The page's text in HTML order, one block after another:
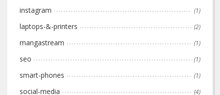
instagram (1)
laptops-&-printers (2)
mangastream (1)
seo (1)
smart-phones (1)
social-media (4)